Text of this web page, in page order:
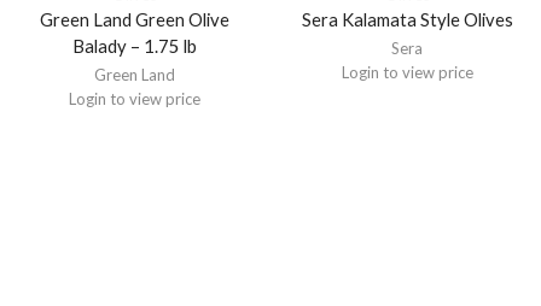
Green Land Green Olive
Balady – 1.75 lb
Green Land
Login to view price
Sera Kalamata Style Olives
Sera
Login to view price